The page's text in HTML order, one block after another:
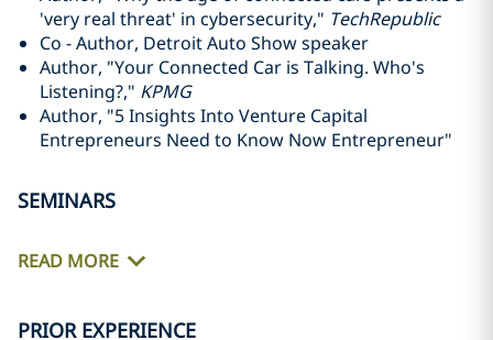
'very real threat' in cybersecurity," TechRepublic
Co - Author, Detroit Auto Show speaker
Author, "Your Connected Car is Talking. Who's
Listening?," KPMG
Author, "5 Insights Into Venture Capital
Entrepreneurs Need to Know Now Entrepreneur"
SEMINARS
READ MORE
PRIOR EXPERIENCE